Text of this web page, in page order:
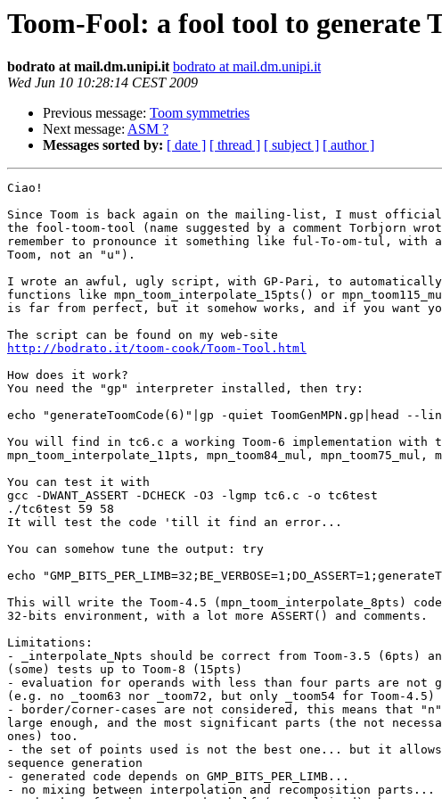
Toom-Fool: a fool tool to generate
bodrato at mail.dm.unipi.it bodrato at mail.dm.unipi.it
Wed Jun 10 10:28:14 CEST 2009
Previous message: Toom symmetries
Next message: ASM ?
Messages sorted by: [ date ] [ thread ] [ subject ] [ author ]
Ciao!
Since Toom is back again on the mailing-list, I must
the fool-toom-tool (name suggested by a comment Torbjorn
remember to pronounce it something like ful-To-om-tul, with
Toom, not an "u").
I wrote an awful, ugly script, with GP-Pari, to
functions like mpn_toom_interpolate_15pts() or
is far from perfect, but it somehow works, and if you want
http://bodrato.it/toom-cook/Toom-Tool.html
How does it work?
You need the "gp" interpreter installed, then try:
echo "generateToomCode(6)"|gp -quiet ToomGenMPN.gp|head --
You will find in tc6.c a working Toom-6 implementation with
mpn_toom_interpolate_11pts, mpn_toom84_mul, mpn_toom75_mul,
You can test it with
gcc -DWANT_ASSERT -DCHECK -O3 -lgmp tc6.c -o tc6test
./tc6test 59 58
It will test the code 'till it find an error...
You can somehow tune the output: try
echo
This will write the Toom-4.5 (mpn_toom_interpolate_8pts)
32-bits environment, with a lot more ASSERT() and comments.
Limitations:
- _interpolate_Npts should be correct from Toom-3.5 (6pts)
(some) tests up to Toom-8 (15pts)
- evaluation for operands with less than four parts are not
(e.g. no _toom63 nor _toom72, but only _toom54 for Toom-4.5)
- border/corner-cases are not considered, this means that "n"
large enough, and the most significant parts (the not
ones) too.
- the set of points used is not the best one... but it allows
sequence generation
- generated code depends on GMP_BITS_PER_LIMB...
- no mixing between interpolation and recomposition